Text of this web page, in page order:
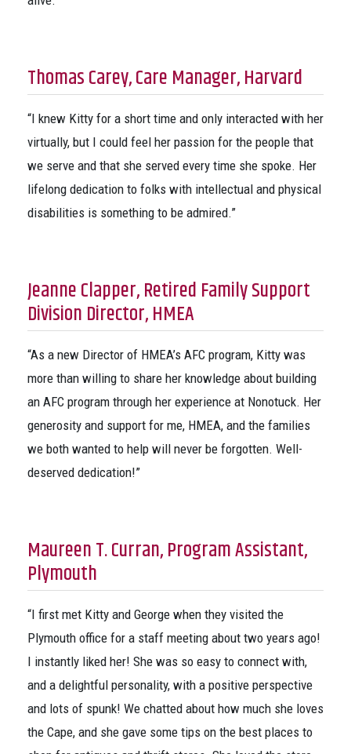
Thomas Carey, Care Manager, Harvard
“I knew Kitty for a short time and only interacted with her
virtually, but I could feel her passion for the people that
we serve and that she served every time she spoke. Her
lifelong dedication to folks with intellectual and physical
disabilities is something to be admired.”
Jeanne Clapper, Retired Family Support
Division Director, HMEA
“As a new Director of HMEA’s AFC program, Kitty was
more than willing to share her knowledge about building
an AFC program through her experience at Nonotuck. Her
generosity and support for me, HMEA, and the families
we both wanted to help will never be forgotten. Well-
deserved dedication!”
Maureen T. Curran, Program Assistant,
Plymouth
“I first met Kitty and George when they visited the
Plymouth office for a staff meeting about two years ago!
I instantly liked her! She was so easy to connect with,
and a delightful personality, with a positive perspective
and lots of spunk! We chatted about how much she loves
the Cape, and she gave some tips on the best places to